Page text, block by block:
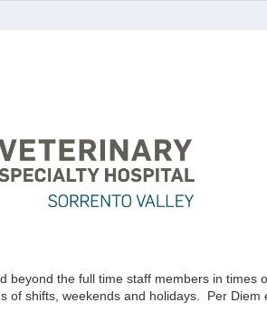
the full time staff members in
shifts, weekends and holidays. Per